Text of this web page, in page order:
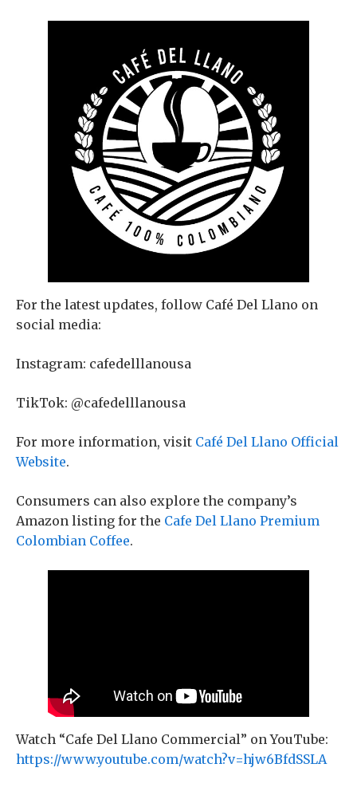
For the latest updates, follow Café Del Llano on
social media:
Instagram: cafedelllanousa
TikTok: @cafedelllanousa
For more information, visit Café Del Llano Official
Website.
Consumers can also explore the company’s
Amazon listing for the Cafe Del Llano Premium
Colombian Coffee.
Watch “Cafe Del Llano Commercial” on YouTube:
https://www.youtube.com/watch?v=hjw6BfdSSLA